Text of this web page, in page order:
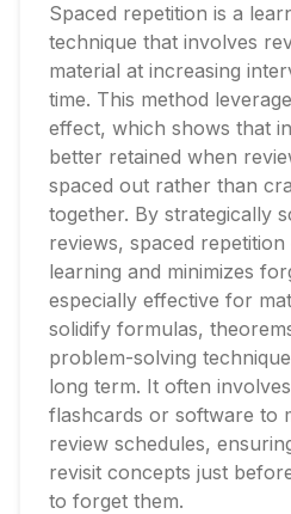
Spaced repetition is a
technique that involves
material at increasing
time. This method
effect, which shows that
better retained when
spaced out rather than
together. By strategically
reviews, spaced repetition
learning and minimizes
especially effective for
solidify formulas,
problem-solving
long term. It often
flashcards or software to
review schedules,
revisit concepts just
to forget them.